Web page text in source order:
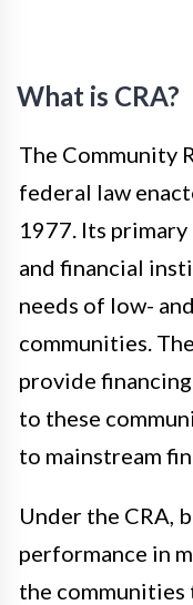
What is CRA?
The Community
federal law
1977. Its primary
and financial
needs of low-
communities.
provide
to these
to mainstream
Under the CRA,
performance in
the communities